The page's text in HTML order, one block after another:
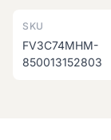
SKU
FV3C74MHM-
850013152803